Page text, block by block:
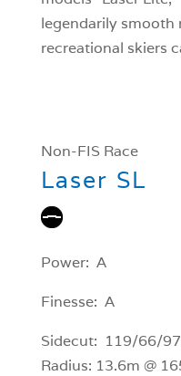
legendarily smooth
recreational skiers
Non-FIS Race
Laser SL
Power: A
Finesse: A
Sidecut: 119/66/97
Radius: 13.6m @